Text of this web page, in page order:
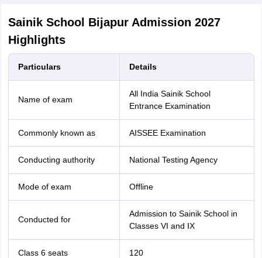
Sainik School Bijapur Admission 2027
Highlights
Particulars Details
Name of exam
All India Sainik School
Entrance Examination
Commonly known as AISSEE Examination
Conducting authority National Testing Agency
Mode of exam Offline
Conducted for
Admission to Sainik School in
Classes VI and IX
Class 6 seats 120